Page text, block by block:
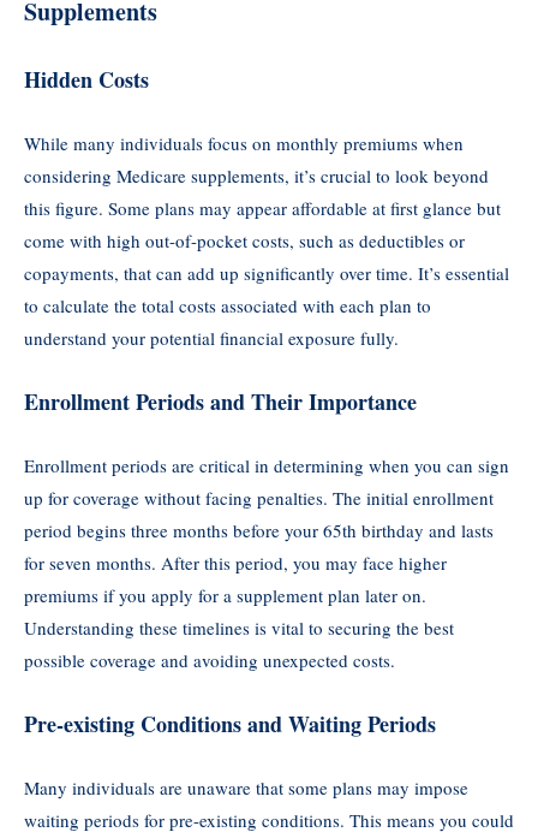
Supplements
Hidden Costs
While many individuals focus on monthly premiums when
considering Medicare supplements, it’s crucial to look beyond
this figure. Some plans may appear affordable at first glance but
come with high out-of-pocket costs, such as deductibles or
copayments, that can add up significantly over time. It’s essential
to calculate the total costs associated with each plan to
understand your potential financial exposure fully.
Enrollment Periods and Their Importance
Enrollment periods are critical in determining when you can sign
up for coverage without facing penalties. The initial enrollment
period begins three months before your 65th birthday and lasts
for seven months. After this period, you may face higher
premiums if you apply for a supplement plan later on.
Understanding these timelines is vital to securing the best
possible coverage and avoiding unexpected costs.
Pre-existing Conditions and Waiting Periods
Many individuals are unaware that some plans may impose
waiting periods for pre-existing conditions. This means you could